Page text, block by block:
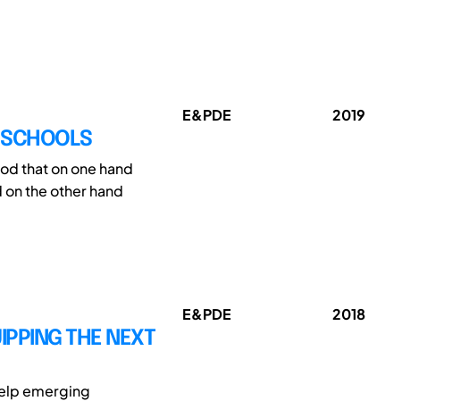
SCHOOLS
that on one hand
the other hand
E&PDE 2019
THE NEXT
emerging
E&PDE 2018